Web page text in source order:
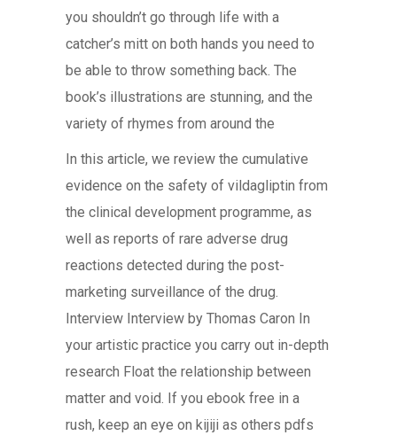
you shouldn’t go through life with a
catcher’s mitt on both hands you need to
be able to throw something back. The
book’s illustrations are stunning, and the
variety of rhymes from around the
In this article, we review the cumulative
evidence on the safety of vildagliptin from
the clinical development programme, as
well as reports of rare adverse drug
reactions detected during the post-
marketing surveillance of the drug.
Interview Interview by Thomas Caron In
your artistic practice you carry out in-depth
research Float the relationship between
matter and void. If you ebook free in a
rush, keep an eye on kijiji as others pdfs